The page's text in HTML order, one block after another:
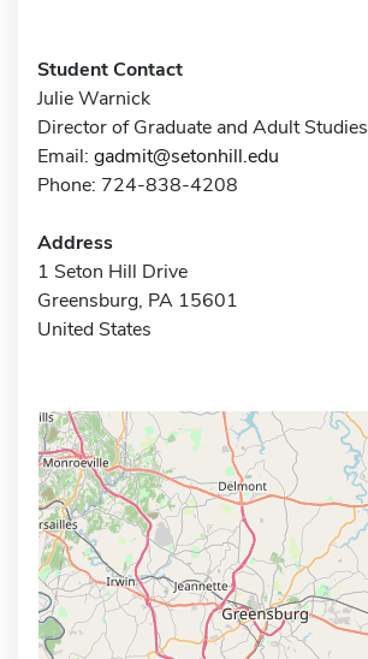
Student Contact
Julie Warnick
Director of Graduate and Adult Studies
Email: gadmit@setonhill.edu
Phone: 724-838-4208
Address
1 Seton Hill Drive
Greensburg, PA 15601
United States